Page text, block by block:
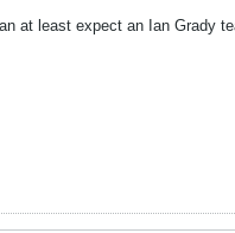
at least expect an Ian Grady